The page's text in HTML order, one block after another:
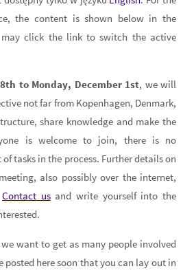
the content is shown below in the
may click the link to switch the active
to Monday, December 1st, we will
not far from Kopenhagen, Denmark,
share knowledge and make the
is welcome to join, there is no
tasks in the process. Further details on
also possibly over the internet,
Contact usand write yourself into the
want to get as many people involved
posted here soon that you can lay out in